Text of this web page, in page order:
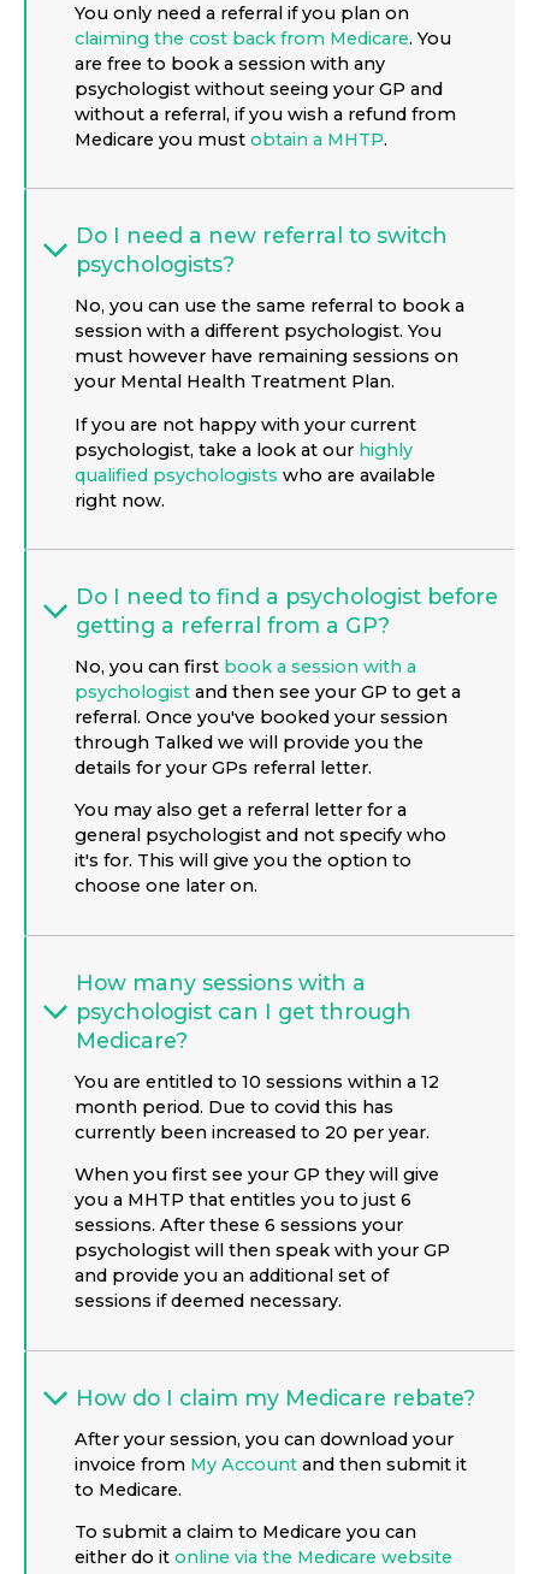
You only need a referral if you plan on
claiming the cost back from Medicare. You
are free to book a session with any
psychologist without seeing your GP and
without a referral, if you wish a refund from
Medicare you must obtain a MHTP.
Do I need a new referral to switch
psychologists?
No, you can use the same referral to book a
session with a different psychologist. You
must however have remaining sessions on
your Mental Health Treatment Plan.
If you are not happy with your current
psychologist, take a look at our highly
qualified psychologists who are available
right now.
Do I need to find a psychologist before
getting a referral from a GP?
No, you can first book a session with a
psychologist and then see your GP to get a
referral. Once you've booked your session
through Talked we will provide you the
details for your GPs referral letter.
You may also get a referral letter for a
general psychologist and not specify who
it's for. This will give you the option to
choose one later on.
How many sessions with a
psychologist can I get through
Medicare?
You are entitled to 10 sessions within a 12
month period. Due to covid this has
currently been increased to 20 per year.
When you first see your GP they will give
you a MHTP that entitles you to just 6
sessions. After these 6 sessions your
psychologist will then speak with your GP
and provide you an additional set of
sessions if deemed necessary.
How do I claim my Medicare rebate?
After your session, you can download your
invoice from My Account and then submit it
to Medicare.
To submit a claim to Medicare you can
either do it online via the Medicare website